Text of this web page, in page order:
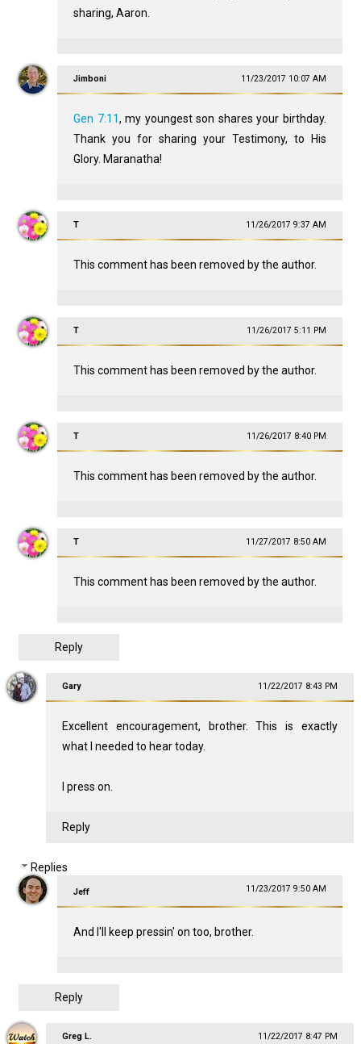
sharing, Aaron.
Jimboni 11/23/2017 10:07 AM
Gen 7:11, my youngest son shares your birthday.
Thank you for sharing your Testimony, to His
Glory. Maranatha!
T 11/26/2017 9:37 AM
This comment has been removed by the author.
T 11/26/2017 5:11 PM
This comment has been removed by the author.
T 11/26/2017 8:40 PM
This comment has been removed by the author.
T 11/27/2017 8:50 AM
This comment has been removed by the author.
Reply
Gary 11/22/2017 8:43 PM
Excellent encouragement, brother. This is exactly
what I needed to hear today.
I press on.
Reply
Replies
Jeff 11/23/2017 9:50 AM
And I'll keep pressin' on too, brother.
Reply
Greg L. 11/22/2017 8:47 PM